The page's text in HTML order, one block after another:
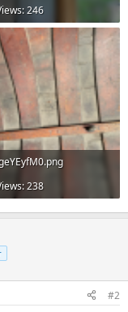
246
238
#2